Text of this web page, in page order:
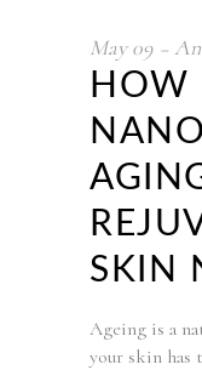
May 09
HOW
SKIN
Ageing is a
your skin